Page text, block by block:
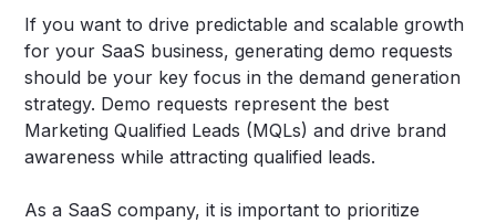
If you want to drive predictable and scalable growth
for your SaaS business, generating demo requests
should be your key focus in the demand generation
strategy. Demo requests represent the best
Marketing Qualified Leads (MQLs) and drive brand
awareness while attracting qualified leads.
As a SaaS company, it is important to prioritize